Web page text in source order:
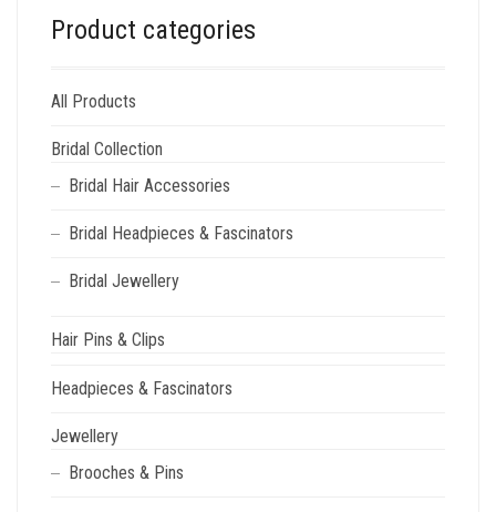
Product categories
All Products
Bridal Collection
Bridal Hair Accessories
Bridal Headpieces & Fascinators
Bridal Jewellery
Hair Pins & Clips
Headpieces & Fascinators
Jewellery
Brooches & Pins